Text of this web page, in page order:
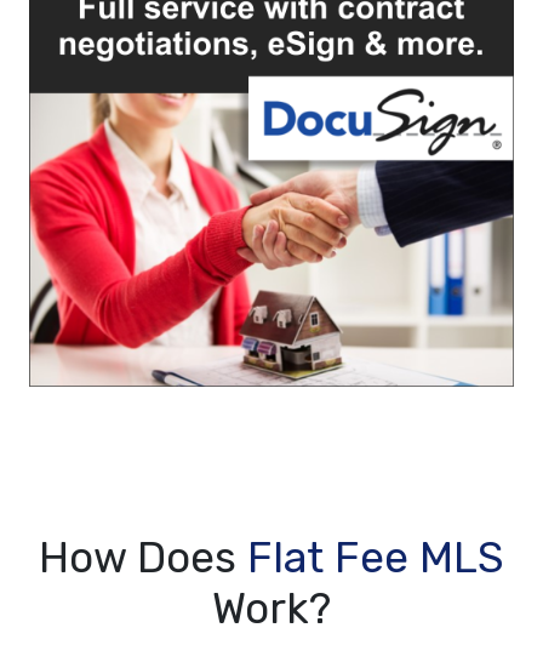
How Does Flat Fee MLS
Work?